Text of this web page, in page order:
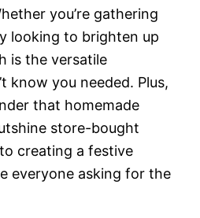
you’re gathering
looking to brighten up
is the versatile
know you needed. Plus,
that homemade
store-bought
creating a festive
everyone asking for the